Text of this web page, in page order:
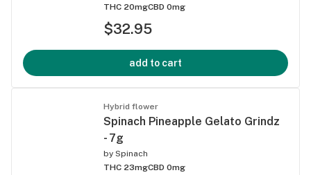
THC 20mgCBD 0mg
$32.95
add to cart
Hybrid flower
Spinach Pineapple Gelato Grindz
- 7g
by Spinach
THC 23mgCBD 0mg